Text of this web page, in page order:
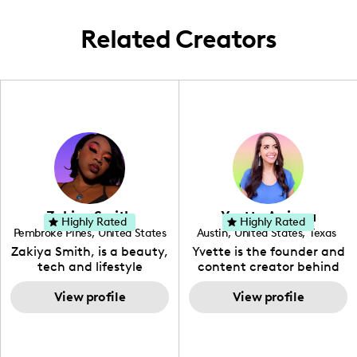
Related Creators
Zakiya Smith
Pembroke Pines, United States
, Florida
Zakiya Smith, is a beauty,
tech and lifestyle
creative. She has a
passion for the world of
tech, which she
View profile
Highly Rated Yvette Arriaga
Austin, United States, Texas
Yvette is the founder and
content creator behind
The Austin Tourist. Her
blog features
recommendations
View profile
Highly Rated